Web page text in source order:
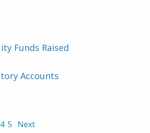
Funds Raised
Accounts
4 5 Next